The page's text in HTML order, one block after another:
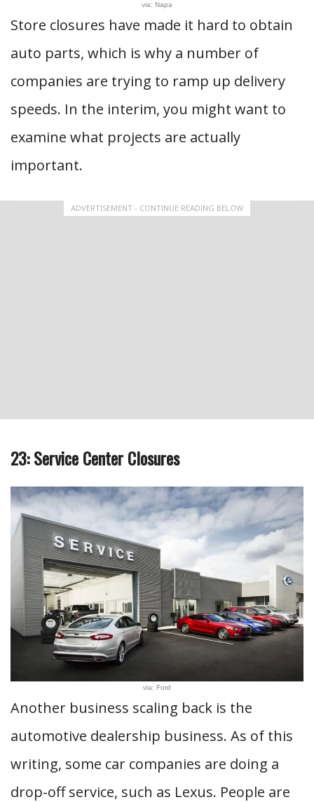
via: Napa
Store closures have made it hard to obtain
auto parts, which is why a number of
companies are trying to ramp up delivery
speeds. In the interim, you might want to
examine what projects are actually
important.
ADVERTISEMENT - CONTINUE READING BELOW
23: Service Center Closures
via: Ford
Another business scaling back is the
automotive dealership business. As of this
writing, some car companies are doing a
drop-off service, such as Lexus. People are